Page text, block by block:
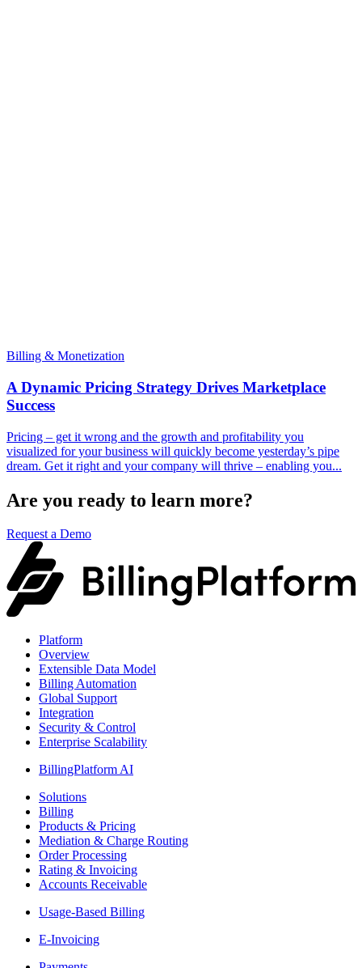
Billing & Monetization
A Dynamic Pricing Strategy Drives Marketplace
Success
Pricing – get it wrong and the growth and profitability you
visualized for your business will quickly become yesterday’s pipe
dream. Get it right and your company will thrive – enabling you...
Are you ready to learn more?
Request a Demo
Platform
Overview
Extensible Data Model
Billing Automation
Global Support
Integration
Security & Control
Enterprise Scalability
BillingPlatform AI
Solutions
Billing
Products & Pricing
Mediation & Charge Routing
Order Processing
Rating & Invoicing
Accounts Receivable
Usage-Based Billing
E-Invoicing